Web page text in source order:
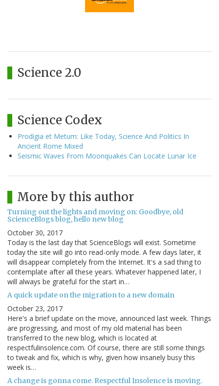
Science 2.0
Science Codex
Prodigia et Metum: Like Today, Science And Politics In
Ancient Rome Mixed
Seismic Waves From Moonquakes Can Locate Lunar Ice
More by this author
Turning out the lights and moving on: Goodbye, old
ScienceBlogs blog, hello new blog
October 30, 2017
Today is the last day that ScienceBlogs will exist. Sometime
today the site will go into read-only mode. A few days later, it
will disappear completely from the Internet. It's a sad thing to
contemplate after all these years. Whatever happened later, I
will always be grateful for the start in…
A quick update on the migration to a new domain
October 23, 2017
Here's a brief update on the move, announced last week. Things
are progressing, and most of my old material has been
transferred to the new blog, which is located at
respectfulinsolence.com. Of course, there are still some things
to tweak and fix, which is why, given how insanely busy this
week is…
A change is gonna come. Respectful Insolence is moving.